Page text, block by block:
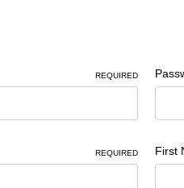
REQUIRED
REQUIRED First